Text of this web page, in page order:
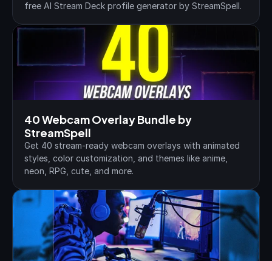
free AI Stream Deck profile generator by StreamSpell.
40 Webcam Overlay Bundle by
StreamSpell
Get 40 stream-ready webcam overlays with animated
styles, color customization, and themes like anime,
neon, RPG, cute, and more.